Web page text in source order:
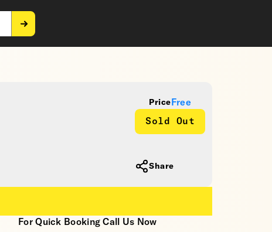
Price Free
Sold Out
Share
For Quick Booking Call Us Now